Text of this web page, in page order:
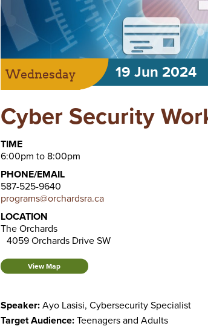
Wednesday 19 Jun 2024
Cyber Security
TIME
6:00pm to 8:00pm
PHONE/EMAIL
587-525-9640
programs@orchardsra.ca
LOCATION
The Orchards
4059 Orchards Drive SW
View Map
Speaker: Ayo Lasisi, Cybersecurity Specialist
Target Audience:Teenagers and Adults